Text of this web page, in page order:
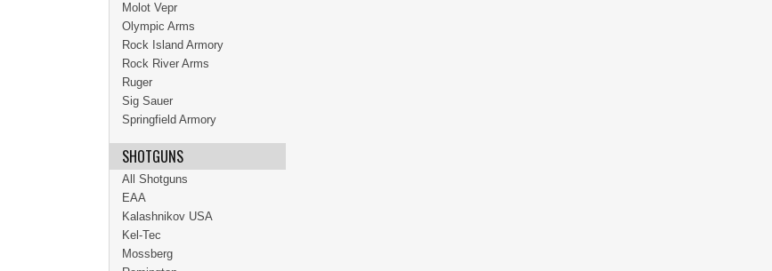
Molot Vepr
Olympic Arms
Rock Island Armory
Rock River Arms
Ruger
Sig Sauer
Springfield Armory
SHOTGUNS
All Shotguns
EAA
Kalashnikov USA
Kel-Tec
Mossberg